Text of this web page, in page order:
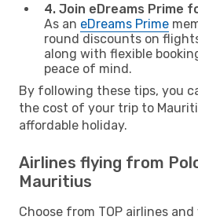
4. Join eDreams Prime
As an eDreams Prime
round discounts on
along with flexible
peace of mind.
By following these tips, you
the cost of your trip to
affordable holiday.
Airlines flying from
Mauritius
Choose from TOP airlines